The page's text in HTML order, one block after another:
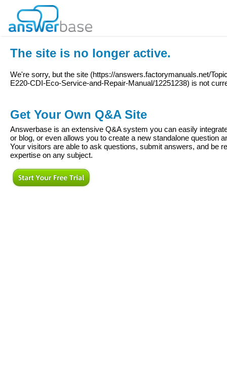
The site is no longer active.
We're sorry, but the site (https://answers.factorymanuals.net/
E220-CDI-Eco-Service-and-Repair-Manual/12251238) is not
Get Your Own Q&A Site
Answerbase is an extensive Q&A system you can easily
or blog, or even allows you to create a new standalone question
Your visitors are able to ask questions, submit answers, and be
expertise on any subject.